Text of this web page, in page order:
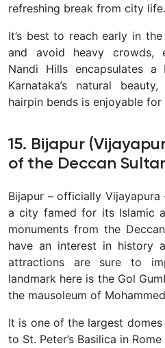
refreshing break from city life.
It’s best to reach early in
and avoid heavy crowds,
Nandi Hills encapsulates
Karnataka’s natural beauty,
hairpin bends is enjoyable
15. Bijapur
of the Deccan
Bijapur – officially
a city famed for its Islamic
monuments from the
have an interest in history
attractions are sure to
landmark here is the Gol
the mausoleum of
It is one of the largest
to St. Peter’s Basilica in